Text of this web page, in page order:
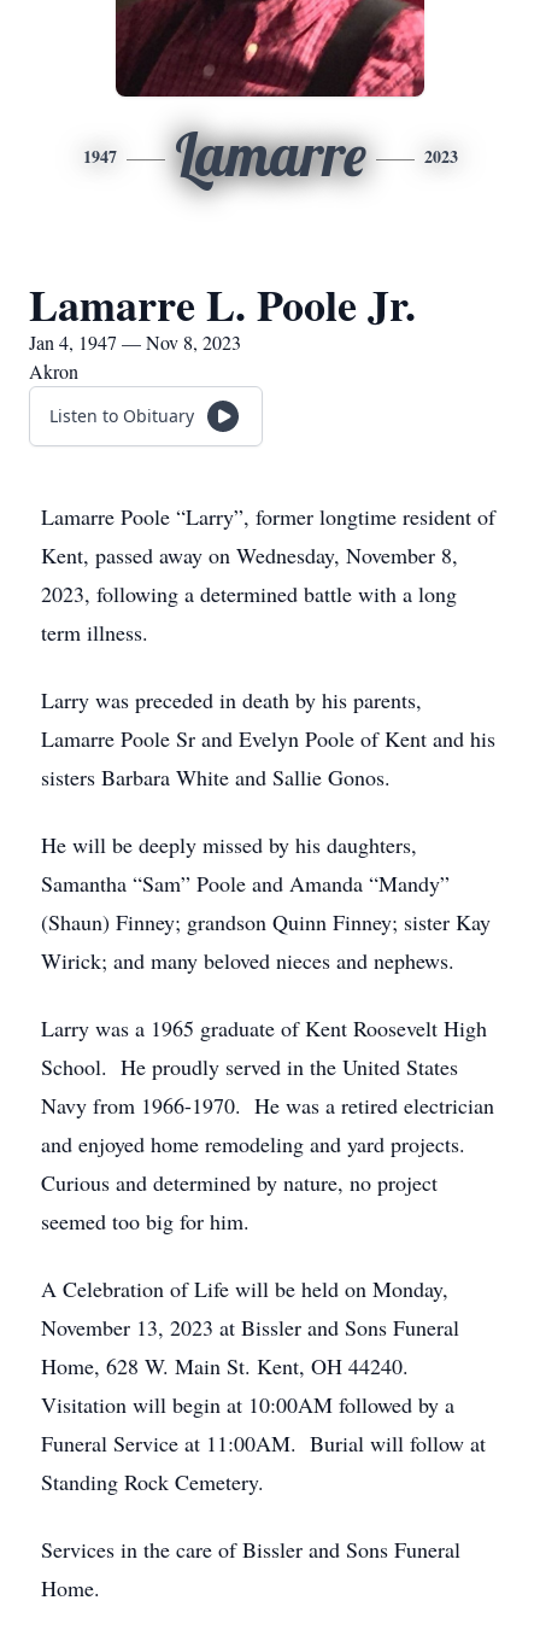
1947 Lamarre 2023
Lamarre L. Poole Jr.
Jan 4, 1947 — Nov 8, 2023
Akron
Listen to Obituary
Lamarre Poole “Larry”, former longtime resident of
Kent, passed away on Wednesday, November 8,
2023, following a determined battle with a long
term illness.
Larry was preceded in death by his parents,
Lamarre Poole Sr and Evelyn Poole of Kent and his
sisters Barbara White and Sallie Gonos.
He will be deeply missed by his daughters,
Samantha “Sam” Poole and Amanda “Mandy”
(Shaun) Finney; grandson Quinn Finney; sister Kay
Wirick; and many beloved nieces and nephews.
Larry was a 1965 graduate of Kent Roosevelt High
School. He proudly served in the United States
Navy from 1966-1970. He was a retired electrician
and enjoyed home remodeling and yard projects.
Curious and determined by nature, no project
seemed too big for him.
A Celebration of Life will be held on Monday,
November 13, 2023 at Bissler and Sons Funeral
Home, 628 W. Main St. Kent, OH 44240.
Visitation will begin at 10:00AM followed by a
Funeral Service at 11:00AM. Burial will follow at
Standing Rock Cemetery.
Services in the care of Bissler and Sons Funeral
Home.